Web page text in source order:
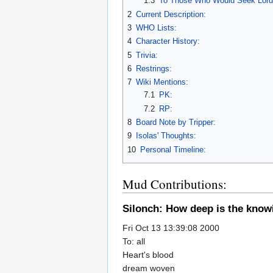
2 Current Description:
3 WHO Lists:
4 Character History:
5 Trivia:
6 Restrings:
7 Wiki Mentions:
7.1
PK:
7.2 RP:
8 Board Note by Tripper:
9
Isolas' Thoughts:
10 Personal Timeline:
Mud Contributions:
Silonch: How deep is the
Fri Oct 13 13:39:08 2000
To: all
Heart's blood
dream woven